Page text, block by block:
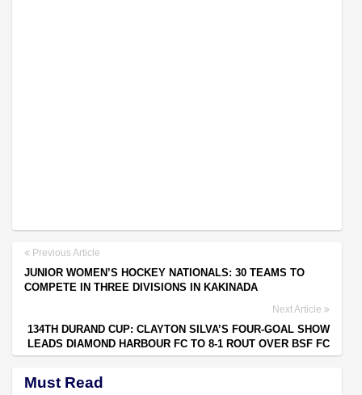
Previous Article
JUNIOR WOMEN’S HOCKEY NATIONALS: 30 TEAMS TO
COMPETE IN THREE DIVISIONS IN KAKINADA
Next Article
134TH DURAND CUP: CLAYTON SILVA’S FOUR-GOAL SHOW
LEADS DIAMOND HARBOUR FC TO 8-1 ROUT OVER BSF FC
Must Read